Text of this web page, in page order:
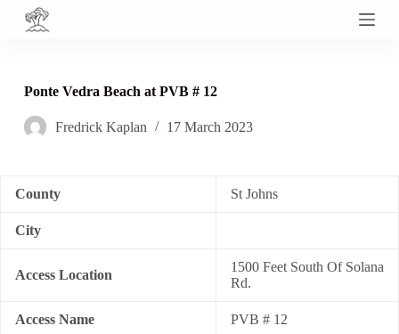
S
o
o
n
Ponte Vedra Beach at PVB # 12
Fredrick Kaplan 17 March 2023
County St Johns
City
Access Location
1500 Feet South Of Solana
Rd.
Access Name PVB # 12